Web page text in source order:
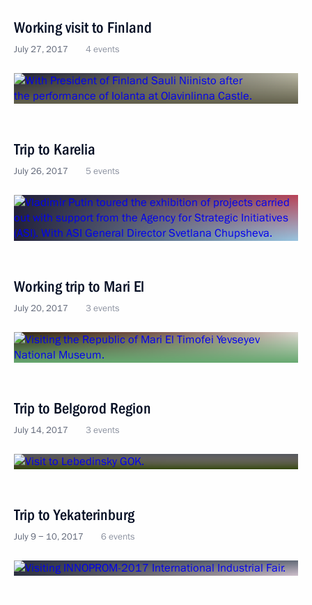
Working visit to Finland
July 27, 2017 4 events
Trip to Karelia
July 26, 2017 5 events
Working trip to Mari El
July 20, 2017 3 events
Trip to Belgorod Region
July 14, 2017 3 events
Trip to Yekaterinburg
July 9 − 10, 2017 6 events